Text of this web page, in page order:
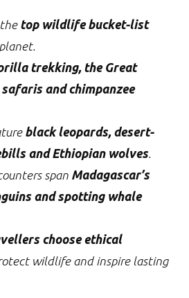
top wildlife bucket-list
trekking, the Great
and chimpanzee
black leopards, desert-
and Ethiopian wolves.
span Madagascar’s
and spotting whale
choose ethical
wildlife and inspire lasting